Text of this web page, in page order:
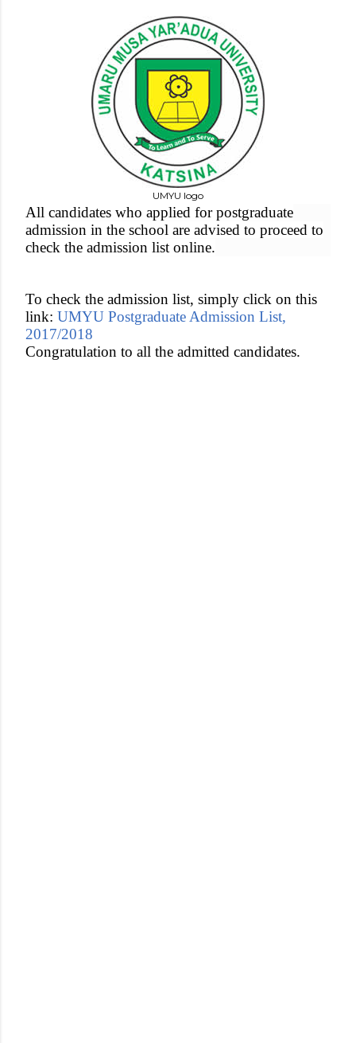
UMYU logo
All candidates who applied for postgraduate
admission in the school are advised to proceed to
check the admission list online.
To check the admission list, simply click on this
link: UMYU Postgraduate Admission List,
2017/2018
Congratulation to all the admitted candidates.